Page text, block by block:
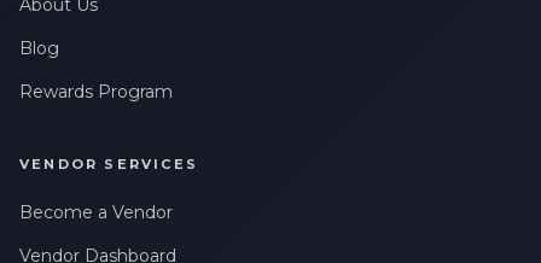
About Us
Blog
Rewards Program
VENDOR SERVICES
Become a Vendor
Vendor Dashboard